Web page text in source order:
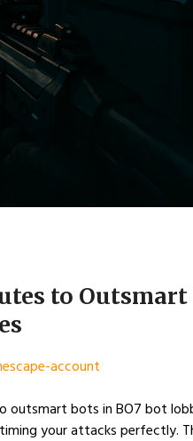
to Outsmart
account
outsmart bots in BO7 bot
your attacks perfectly.